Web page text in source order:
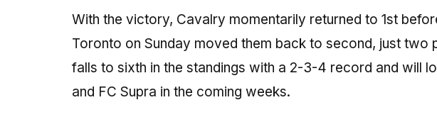
With the victory, Cavalry momentarily returned to 1st
Toronto on Sunday moved them back to second, just two
falls to sixth in the standings with a 2-3-4 record and will
and FC Supra in the coming weeks.